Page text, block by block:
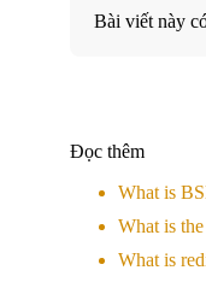
Bài viết này
Đọc thêm
What is
What is
What is